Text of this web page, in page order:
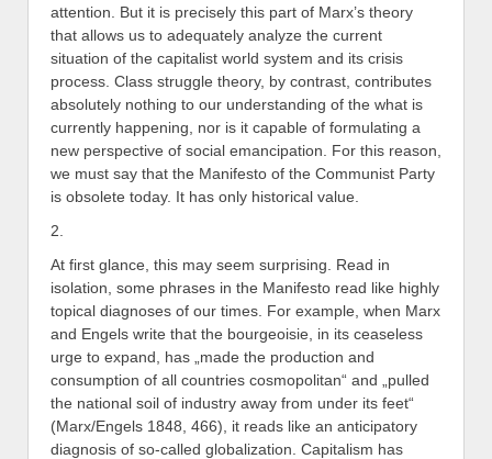
attention. But it is precisely this part of Marx’s theory
that allows us to adequately analyze the current
situation of the capitalist world system and its crisis
process. Class struggle theory, by contrast, contributes
absolutely nothing to our understanding of the what is
currently happening, nor is it capable of formulating a
new perspective of social emancipation. For this reason,
we must say that the Manifesto of the Communist Party
is obsolete today. It has only historical value.
2.
At first glance, this may seem surprising. Read in
isolation, some phrases in the Manifesto read like highly
topical diagnoses of our times. For example, when Marx
and Engels write that the bourgeoisie, in its ceaseless
urge to expand, has „made the production and
consumption of all countries cosmopolitan“ and „pulled
the national soil of industry away from under its feet“
(Marx/Engels 1848, 466), it reads like an anticipatory
diagnosis of so-called globalization. Capitalism has